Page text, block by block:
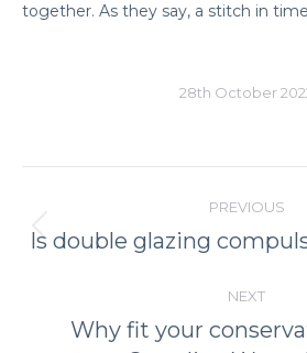
together. As they say, a stitch in
28th October
navigation
PREVIOUS
Is double glazing
NEXT
Next
Why fit your